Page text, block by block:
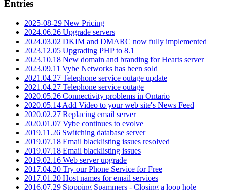
Entries
2025-08-29 New Pricing
2024.06.26 Upgrade servers
2024.03.02 DKIM and DMARC now fully implemented
2023.12.05 Upgrading PHP to 8.1
2023.10.18 New domain and branding for Hearts server
2023.09.11 Vybe Networks has been sold
2021.04.27 Telephone service outage update
2021.04.27 Telephone service outage
2020.05.26 Connectivity problems in Ontario
2020.05.14 Add Video to your web site's News Feed
2020.02.27 Replacing email server
2020.01.07 Vybe continues to evolve
2019.11.26 Switching database server
2019.07.18 Email blacklisting issues resolved
2019.07.18 Email blacklisting issues
2019.02.16 Web server upgrade
2017.04.20 Try our Phone Service for Free
2017.01.20 Host names for email services
2016.07.29 Stopping Spammers - Closing a loop hole